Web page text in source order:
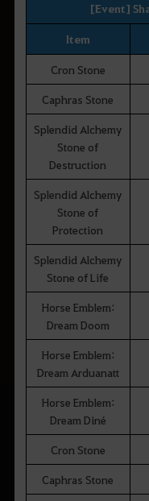
[Event]
Item
Cron Stone
Caphras Stone
Splendid Alchemy
Stone of
Destruction
Splendid Alchemy
Stone of
Protection
Splendid Alchemy
Stone of Life
Horse Emblem:
Dream Doom
Horse Emblem:
Dream Arduanatt
Horse Emblem:
Dream Diné
Cron Stone
Caphras Stone